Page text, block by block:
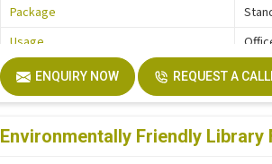
Package
Usage
Function
Description
Size
ENQUIRY NOW REQUEST A
Environmentally Friendly Library